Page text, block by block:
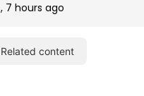
, 7 hours ago
Related content